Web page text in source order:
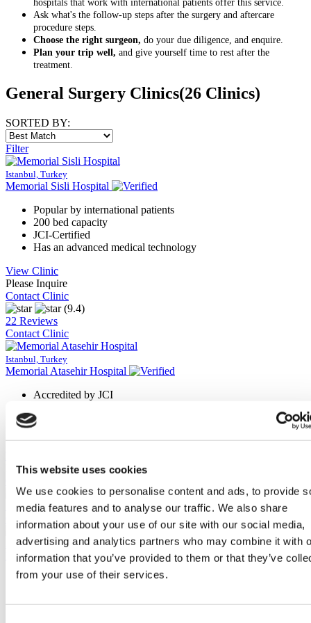
This website uses cookies
We use cookies to personalise content and ads, to provide
media features and to analyse our traffic. We also share
information about your use of our site with our social media,
advertising and analytics partners who may combine it with
information that you’ve provided to them or that they’ve
from your use of their services.
hospitals that work with international patients offer this service.
Ask what's the follow-up steps after the surgery and aftercare
procedure steps.
Choose the right surgeon, do your due diligence, and enquire.
Plan your trip well, and give yourself time to rest after the
treatment.
General Surgery Clinics(26 Clinics)
SORTED BY:
Filter
Istanbul, Turkey
Memorial Sisli Hospital
Popular by international patients
200 bed capacity
JCI-Certified
Has an advanced medical technology
View Clinic
Please Inquire
Contact Clinic
(9.4)
22 Reviews
Contact Clinic
Istanbul, Turkey
Memorial Atasehir Hospital
Accredited by JCI
High review rate
Please Inquire
(9.5)
17 Reviews
Contact Clinic
Antalya, Turkey
Memorial Antalya Hospital
Designed with modern medical technology
Has 132 patient beds